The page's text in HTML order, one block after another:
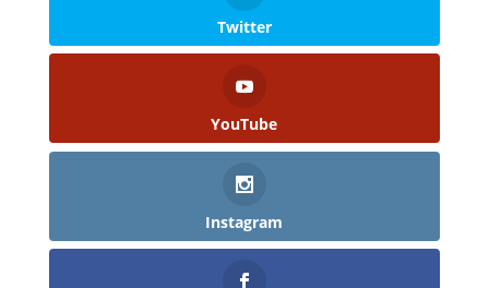
Twitter
YouTube
Instagram